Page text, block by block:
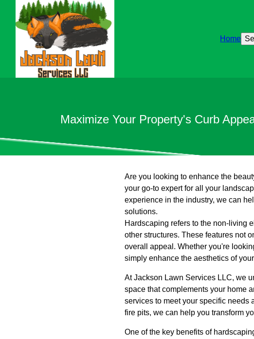
Home
Maximize Your Property's Curb
Are you looking to enhance the
your go-to expert for all your
experience in the industry, we can
solutions.
Hardscaping refers to the non-living
other structures. These features not
overall appeal. Whether you're
simply enhance the aesthetics of
At Jackson Lawn Services LLC, we
space that complements your home
services to meet your specific needs
fire pits, we can help you transform
One of the key benefits of